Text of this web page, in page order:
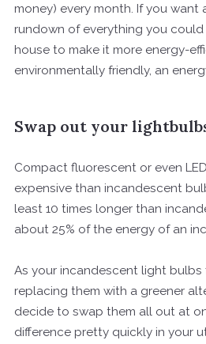
money) every month. If you want
rundown of everything you
house to make it more energy-
environmentally friendly, an
Swap out your
Compact fluorescent or even
expensive than incandescent
least 10 times longer than
about 25% of the energy of an
As your incandescent light
replacing them with a greener
decide to swap them all out at
difference pretty quickly in your